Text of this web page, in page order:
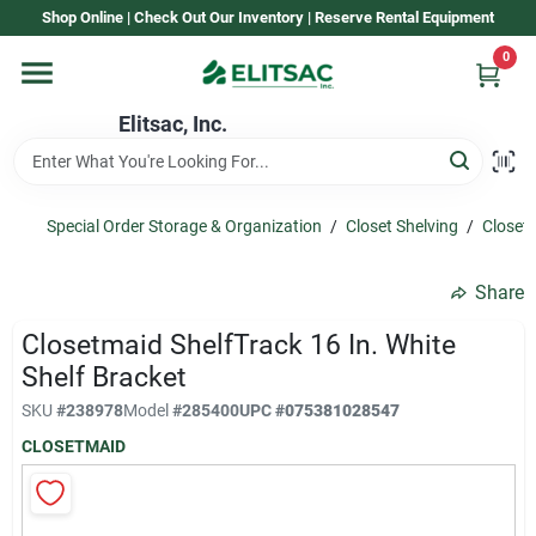
to
Shop Online | Check Out Our Inventory | Reserve Rental Equipment
Elitsac, Inc.
0
Home
Brands
About Us
Special Order Storage & Organization / Closet Shelving / Closet
Share
Closetmaid ShelfTrack 16 In. White
Shelf Bracket
SKU #238978Model#285400UPC#075381028547
CLOSETMAID